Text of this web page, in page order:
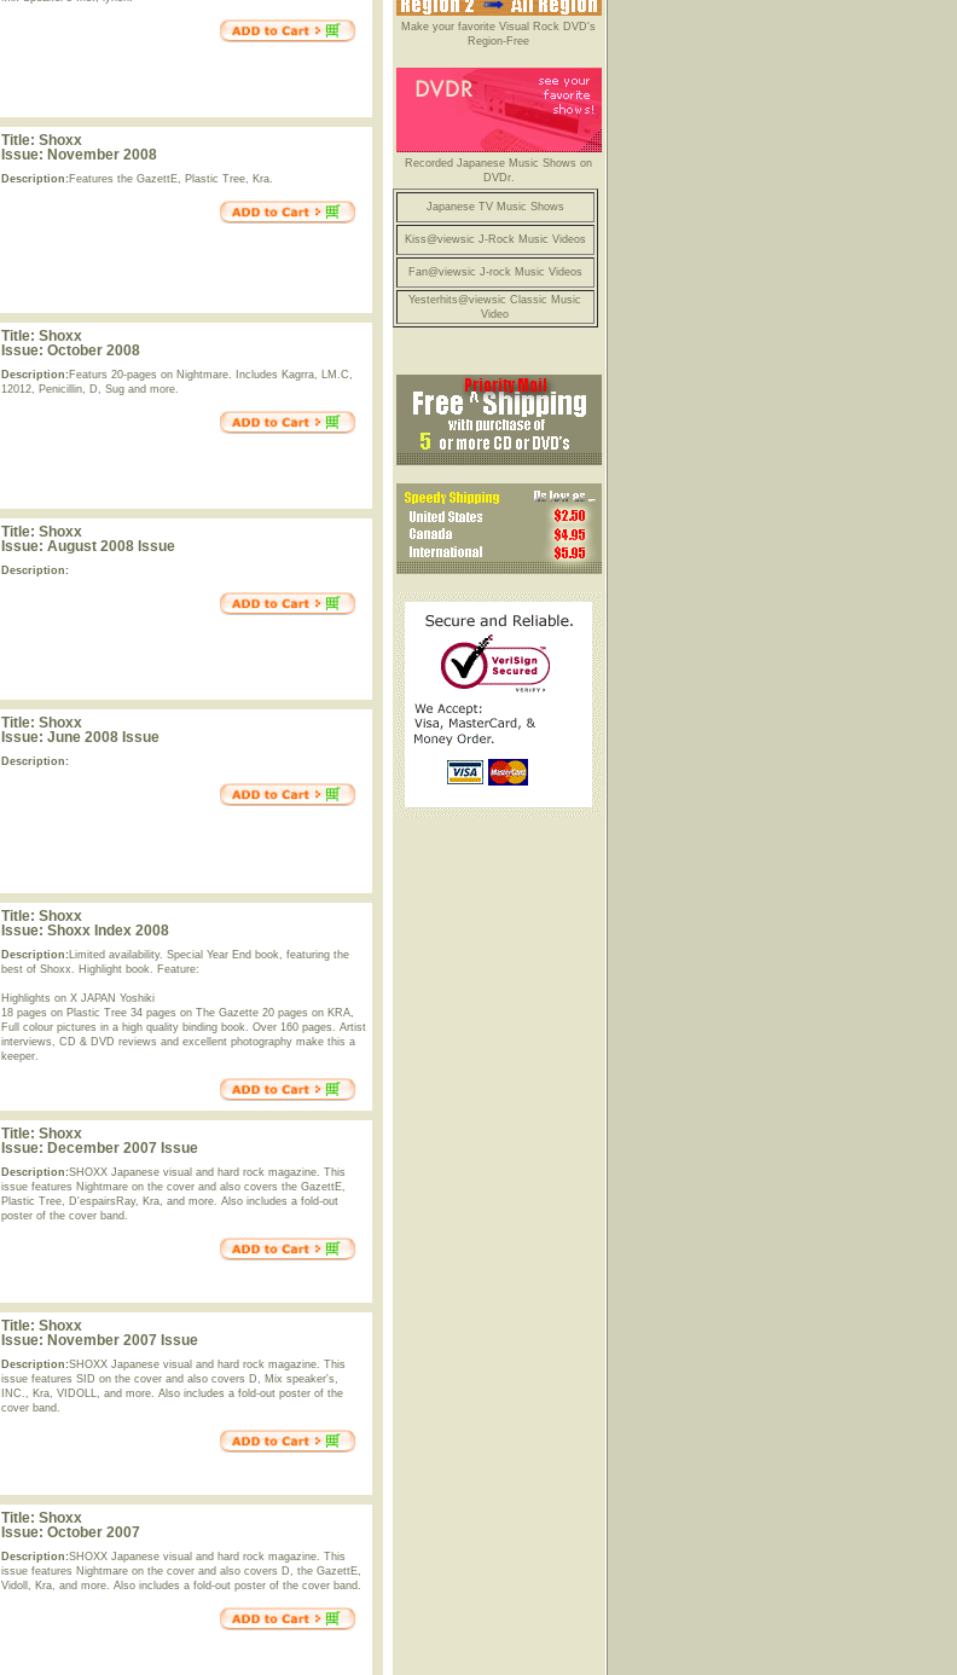
Title: Shoxx
Issue: November 2008
Description: Features the GazettE, Plastic Tree, Kra.
Title: Shoxx
Issue: October 2008
Description: Featurs 20-pages on Nightmare. Includes Kagrra, LM.C,
12012, Penicillin, D, Sug and more.
Title: Shoxx
Issue: August 2008 Issue
Description:
Title: Shoxx
Issue: June 2008 Issue
Description:
Title: Shoxx
Issue: Shoxx Index 2008
Description: Limited availability. Special Year End book, featuring the
best of Shoxx. Highlight book. Feature:
Highlights on X JAPAN Yoshiki
18 pages on Plastic Tree 34 pages on The Gazette 20 pages on KRA,
Full colour pictures in a high quality binding book. Over 160 pages. Artist
interviews, CD & DVD reviews and excellent photography make this a
keeper.
Title: Shoxx
Issue: December 2007 Issue
Description:SHOXX Japanese visual and hard rock magazine. This
issue features Nightmare on the cover and also covers the GazettE,
Plastic Tree, D'espairsRay, Kra, and more. Also includes a fold-out
poster of the cover band.
Title: Shoxx
Issue: November 2007 Issue
Description:SHOXX Japanese visual and hard rock magazine. This
issue features SID on the cover and also covers D, Mix speaker's,
INC., Kra, VIDOLL, and more. Also includes a fold-out poster of the
cover band.
Title: Shoxx
Issue: October 2007
Description:SHOXX Japanese visual and hard rock magazine. This
issue features Nightmare on the cover and also covers D, the GazettE,
Vidoll, Kra, and more. Also includes a fold-out poster of the cover band.
Make your favorite Visual Rock DVD's
Region-Free
Recorded Japanese Music Shows on
DVDr.
Japanese TV Music Shows
Kiss@viewsic J-Rock Music Videos
Fan@viewsic J-rock Music Videos
Yesterhits@viewsic Classic Music
Video